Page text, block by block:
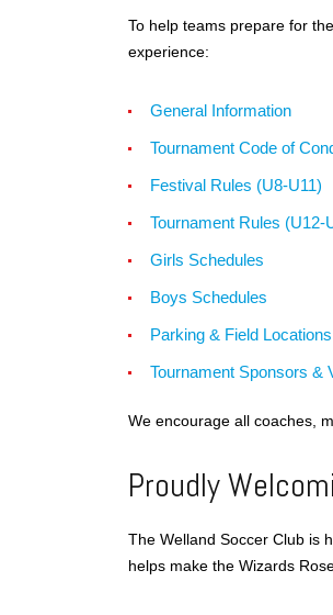
To help teams prepare for
experience:
General Information
Tournament Code of
Festival Rules (U8-U11)
Tournament Rules (U12-
Girls Schedules
Boys Schedules
Parking & Field Locations
Tournament Sponsors &
We encourage all coaches,
Proudly
The Welland Soccer Club is
helps make the Wizards